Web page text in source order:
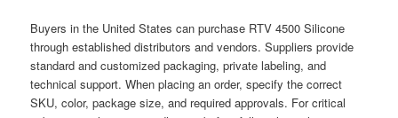
Buyers in the United States can purchase RTV 4500 Silicone
through established distributors and vendors. Suppliers provide
standard and customized packaging, private labeling, and
technical support. When placing an order, specify the correct
SKU, color, package size, and required approvals. For critical